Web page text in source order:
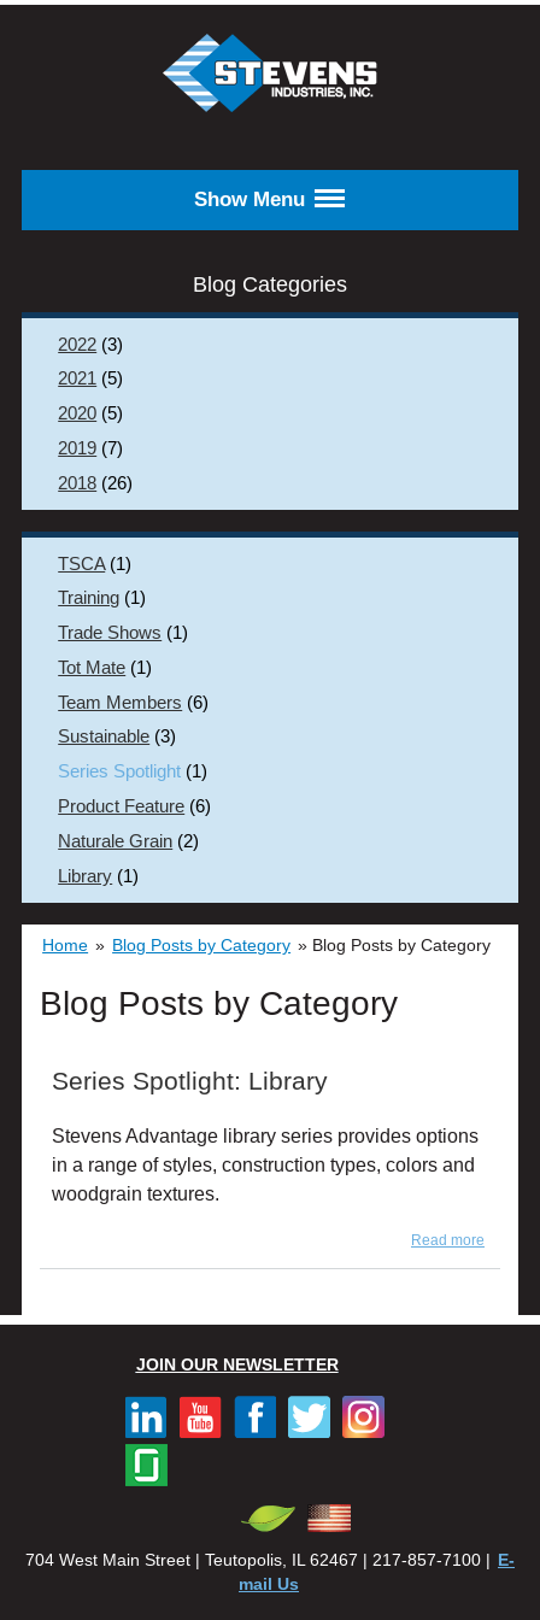
STEVENS
INDUSTRIES,
Show Menu
Blog Categories
2022 (3)
2021 (5)
2020 (5)
2019 (7)
2018 (26)
TSCA(1)
Training (1)
Trade Shows (1)
Tot Mate (1)
Team Members (6)
Sustainable (3)
Series Spotlight (1)
Product Feature (6)
Naturale Grain (2)
Library (1)
Home » Blog Posts by Category » Blog Posts by Category
Blog Posts by Category
Series Spotlight: Library
Stevens Advantage library series provides options
in a range of styles, construction types, colors and
woodgrain textures.
Read more
JOIN OUR NEWSLETTER
704 West Main Street | Teutopolis, IL 62467 | 217-857-7100 | E-
mail Us